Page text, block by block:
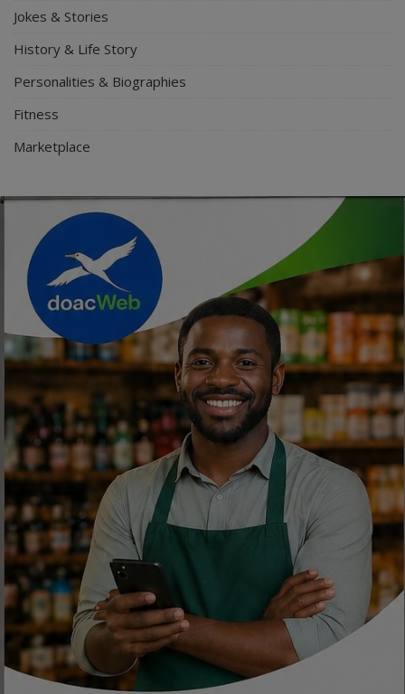
Jokes & Stories
History & Life Story
Personalities & Biographies
Fitness
Marketplace